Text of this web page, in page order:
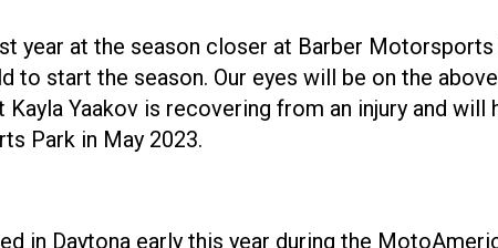
year at the season closer at Barber
to start the season. Our eyes will be on the
Yaakov is recovering from an injury and
Park in May 2023.
in Daytona early this year during the